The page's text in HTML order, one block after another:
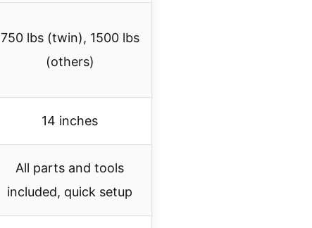
750 lbs (twin), 1500 lbs
(others)
14 inches
All parts and tools
included, quick setup